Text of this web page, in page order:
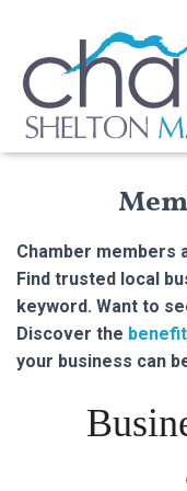
Chamber members
Find trusted local
keyword. Want to
Discover the
your business can